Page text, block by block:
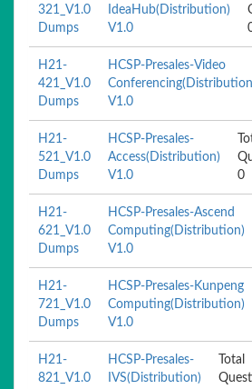
321_V1.0
Dumps
IdeaHub(Distribution)
V1.0
H21-
421_V1.0
Dumps
HCSP-Presales-Video
V1.0
H21-
521_V1.0
Dumps
HCSP-Presales-
Access(Distribution)
V1.0
0
H21-
621_V1.0
Dumps
HCSP-Presales-Ascend
Computing(Distribution)
V1.0
H21-
721_V1.0
Dumps
HCSP-Presales-Kunpeng
Computing(Distribution)
V1.0
H21-
821_V1.0
HCSP-Presales-
IVS(Distribution)
Total